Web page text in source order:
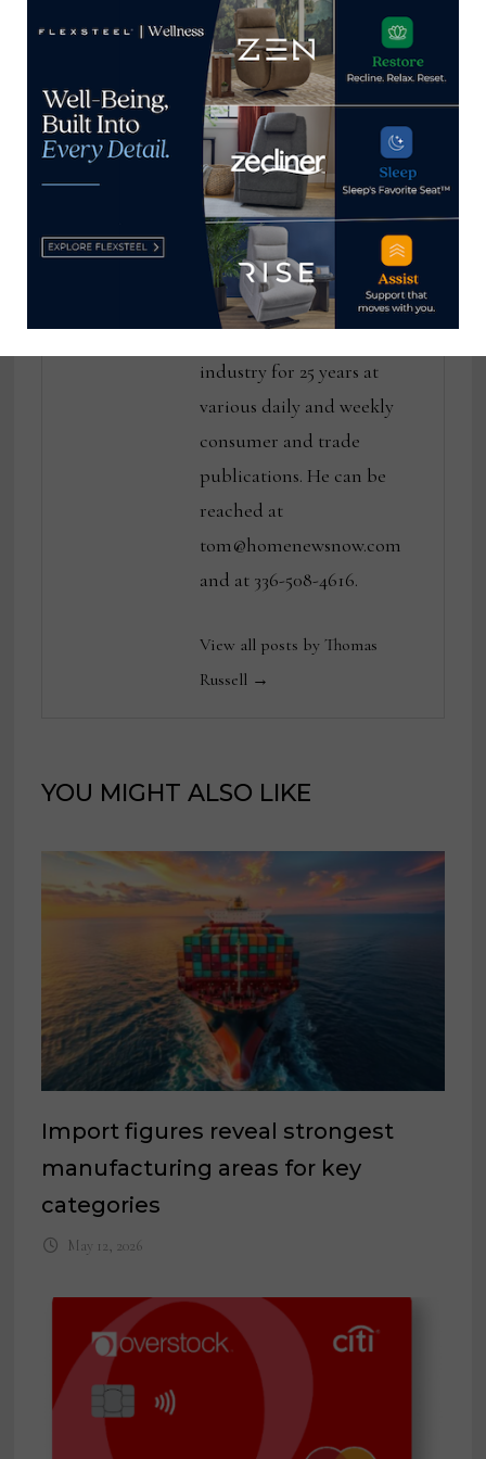
opportunities in
distinguish Verde
Home
Thomas Russell
Home News Now Editor-in-
Chief Thomas Russell has
covered the furniture
industry for 25 years at
various daily and weekly
consumer and trade
publications. He can be
reached at
tom@homenewsnow.com
and at 336-508-4616.
View all posts by Thomas
Russell →
YOU MIGHT ALSO LIKE
Import figures reveal strongest
manufacturing areas for key
categories
May 12, 2026